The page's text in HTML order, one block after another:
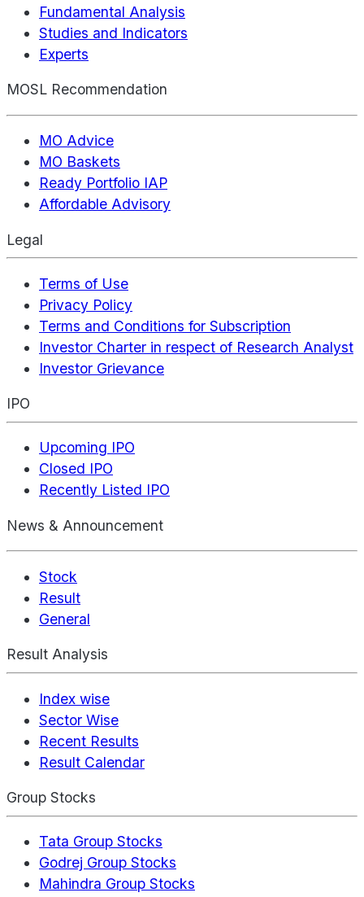
Fundamental Analysis
Studies and Indicators
Experts
MOSL Recommendation
MO Advice
MO Baskets
Ready Portfolio IAP
Affordable Advisory
Legal
Terms of Use
Privacy Policy
Terms and Conditions for Subscription
Investor Charter in respect of Research Analyst
Investor Grievance
IPO
Upcoming IPO
Closed IPO
Recently Listed IPO
News & Announcement
Stock
Result
General
Result Analysis
Index wise
Sector Wise
Recent Results
Result Calendar
Group Stocks
Tata Group Stocks
Godrej Group Stocks
Mahindra Group Stocks